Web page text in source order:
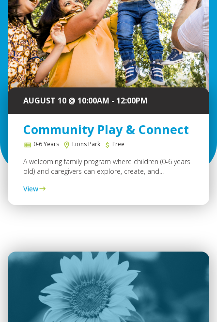
AUGUST 10 @ 10:00AM - 12:00PM
Community Play & Connect
0-6 Years Lions Park Free
A welcoming family program where children (0-6 years
old) and caregivers can explore, create, and...
View